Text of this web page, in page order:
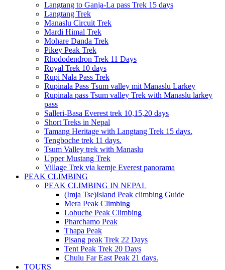
Langtang to Ganja-La pass Trek 15 days
Langtang Trek
Manaslu Circuit Trek
Mardi Himal Trek
Mohare Danda Trek
Pikey Peak Trek
Rhododendron Trek 11 Days
Royal Trek 10 days
Rupi Nala Pass Trek
Rupinala Pass Tsum valley mit Manaslu Larkey
Rupinala pass Tsum valley Trek with Manaslu larkey
pass
Salleri-Basa Everest trek 10,15,20 days
Short Treks in Nepal
Tamang Heritage with Langtang Trek 15 days.
Tengboche trek 11 days.
Tsum Valley trek with Manaslu
Upper Mustang Trek
Village Trek via kemje Everest panorama
PEAK CLIMBING
PEAK CLIMBING IN NEPAL
(Imja Tse)Island Peak climbing Guide
Mera Peak Climbing
Lobuche Peak Climbing
Pharchamo Peak
Thapa Peak
Pisang peak Trek 22 Days
Tent Peak Trek 20 Days
Chulu Far East Peak 21 days.
TOURS